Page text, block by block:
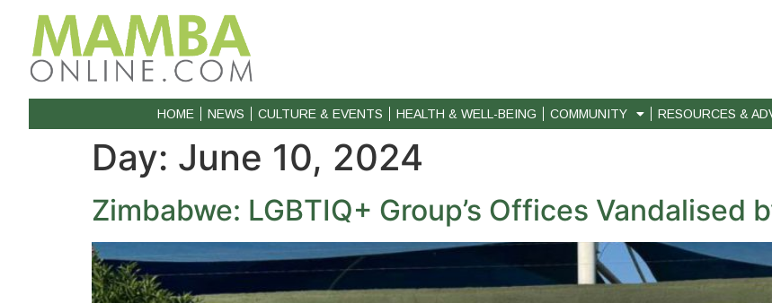
HOME NEWS CULTURE & EVENTS HEALTH & WELL-BEING COMMUNITY RESOURCES &
Day: June 10, 2024
Zimbabwe: LGBTIQ+ Group’s Offices Vandalised